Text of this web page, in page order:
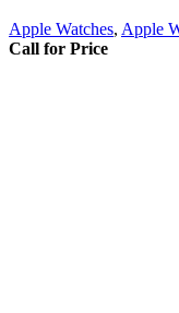
Apple Watches, Apple
Call for Price